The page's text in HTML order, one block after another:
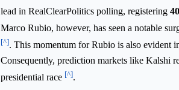
lead in RealClearPolitics polling, registering
Marco Rubio, however, has seen a notable
[^]. This momentum for Rubio is also evident
Consequently, prediction markets like Kalshi
presidential race [^].